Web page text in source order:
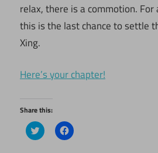
relax, there is a commotion. For
this is the last chance to settle
Xing.
Here’s your chapter!
Share this:
Click
to
Click
to